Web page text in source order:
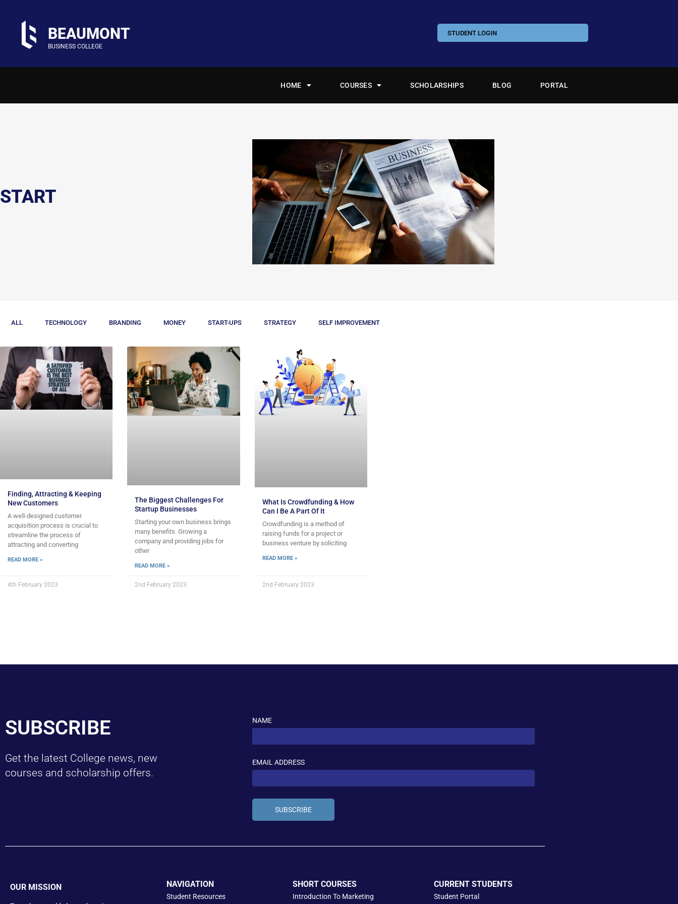
BEAUMONT
BUSINESS COLLEGE
STUDENT LOGIN
HOME COURSES SCHOLARSHIPS BLOG PORTAL
START
ALL TECHNOLOGY BRANDING MONEY START-UPS STRATEGY SELF IMPROVEMENT
Finding, Attracting & Keeping
New Customers
A well-designed customer
acquisition process is crucial to
streamline the process of
attracting and converting
READ MORE »
4th February 2023
The Biggest Challenges For
Startup Businesses
Starting your own business brings
many benefits. Growing a
company and providing jobs for
other
READ MORE »
2nd February 2023
What Is Crowdfunding & How
Can I Be A Part Of It
Crowdfunding is a method of
raising funds for a project or
business venture by soliciting
READ MORE »
2nd February 2023
SUBSCRIBE
Get the latest College news, new
courses and scholarship offers.
NAME
EMAIL ADDRESS
SUBSCRIBE
OUR MISSION NAVIGATION
Student Resources
SHORT COURSES
Introduction To Marketing
CURRENT STUDENTS
Student Portal